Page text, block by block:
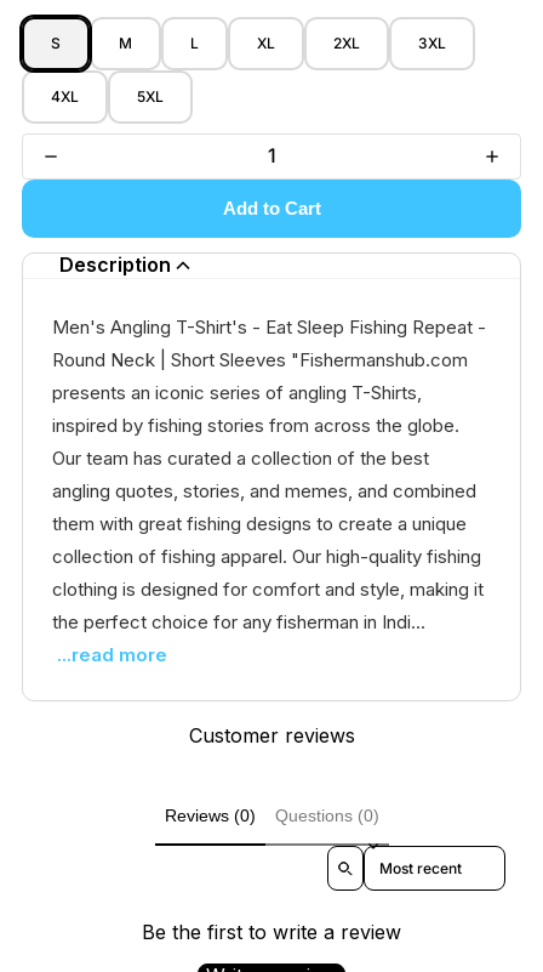
S M L XL 2XL 3XL
4XL 5XL
Add to Cart
Description
Men's Angling T-Shirt's - Eat Sleep Fishing Repeat -
Round Neck | Short Sleeves "Fishermanshub.com
presents an iconic series of angling T-Shirts,
inspired by fishing stories from across the globe.
Our team has curated a collection of the best
angling quotes, stories, and memes, and combined
them with great fishing designs to create a unique
collection of fishing apparel. Our high-quality fishing
clothing is designed for comfort and style, making it
the perfect choice for any fisherman in Indi...
...read more
Customer reviews
Reviews (0) Questions (0)
Sort reviews by
Be the first to write a review